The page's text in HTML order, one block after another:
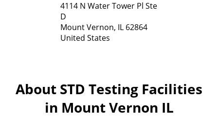
4114 N Water Tower Pl Ste
D
Mount Vernon, IL 62864
United States
About STD Testing Facilities
in Mount Vernon IL